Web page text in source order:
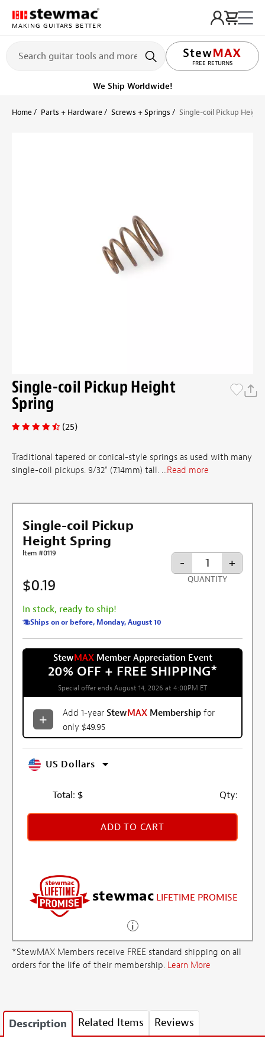
MAKING GUITARS BETTER
FREE RETURNS
LIFETIME PROMISE
We Ship Worldwide!
Home Parts + Hardware Screws + Springs Single-coil Pickup
Single-coil Pickup Height
Spring
(25)
Traditional tapered or conical-style springs as used with many
single-coil pickups. 9/32" (7.14mm) tall. ...Read more
Single-coil Pickup
Height Spring
Item #0119
$0.19
In stock, ready to ship!
Ships on or before, Monday, August 10
- +
QUANTITY
StewMAXMember Appreciation Event
20% OFF + FREE SHIPPING*
Special offer ends August 14, 2026 at 4:00PM ET
Add 1-year StewMAX Membership for
only $49.95
US Dollars
Total: $ Qty:
ADD TO CART
stewmac LIFETIME PROMISE
*StewMAX Members receive FREE standard shipping on all
orders for the life of their membership. Learn More
Description Related Items Reviews